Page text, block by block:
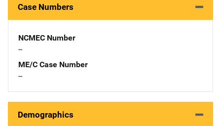
Case Numbers
NCMEC Number
--
ME/C Case Number
--
Demographics